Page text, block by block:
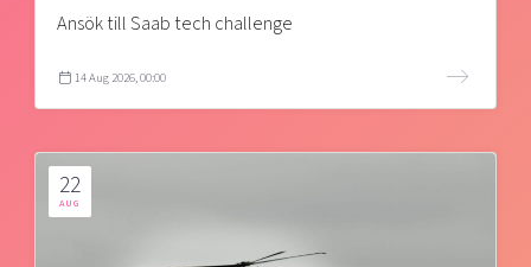
Ansök till Saab tech challenge
14 Aug 2026, 00:00
22
AUG